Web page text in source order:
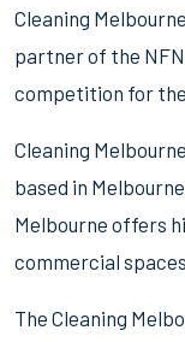
Cleaning
partner of the
competition for
Cleaning
based in
Melbourne offers
commercial
The Cleaning